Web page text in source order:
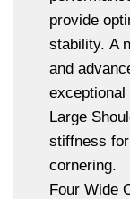
provide
stability. A
and
exceptional
Large
stiffness
cornering.
Four Wide